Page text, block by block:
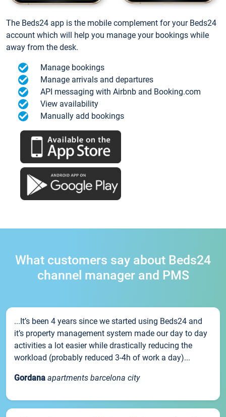
The Beds24 app is the mobile complement for your Beds24
account which will help you manage your bookings while
away from the desk.
Manage bookings
Manage arrivals and departures
API messaging with Airbnb and Booking.com
View availability
Manually add bookings
What customers say about Beds24
channel manager and PMS
...It’s been 4 years since we started using Beds24 and
it’s property management system made our day to day
activities a lot easier while drastically reducing the
workload (probably reduced 3-4h of work a day)...
Gordana apartments barcelona city